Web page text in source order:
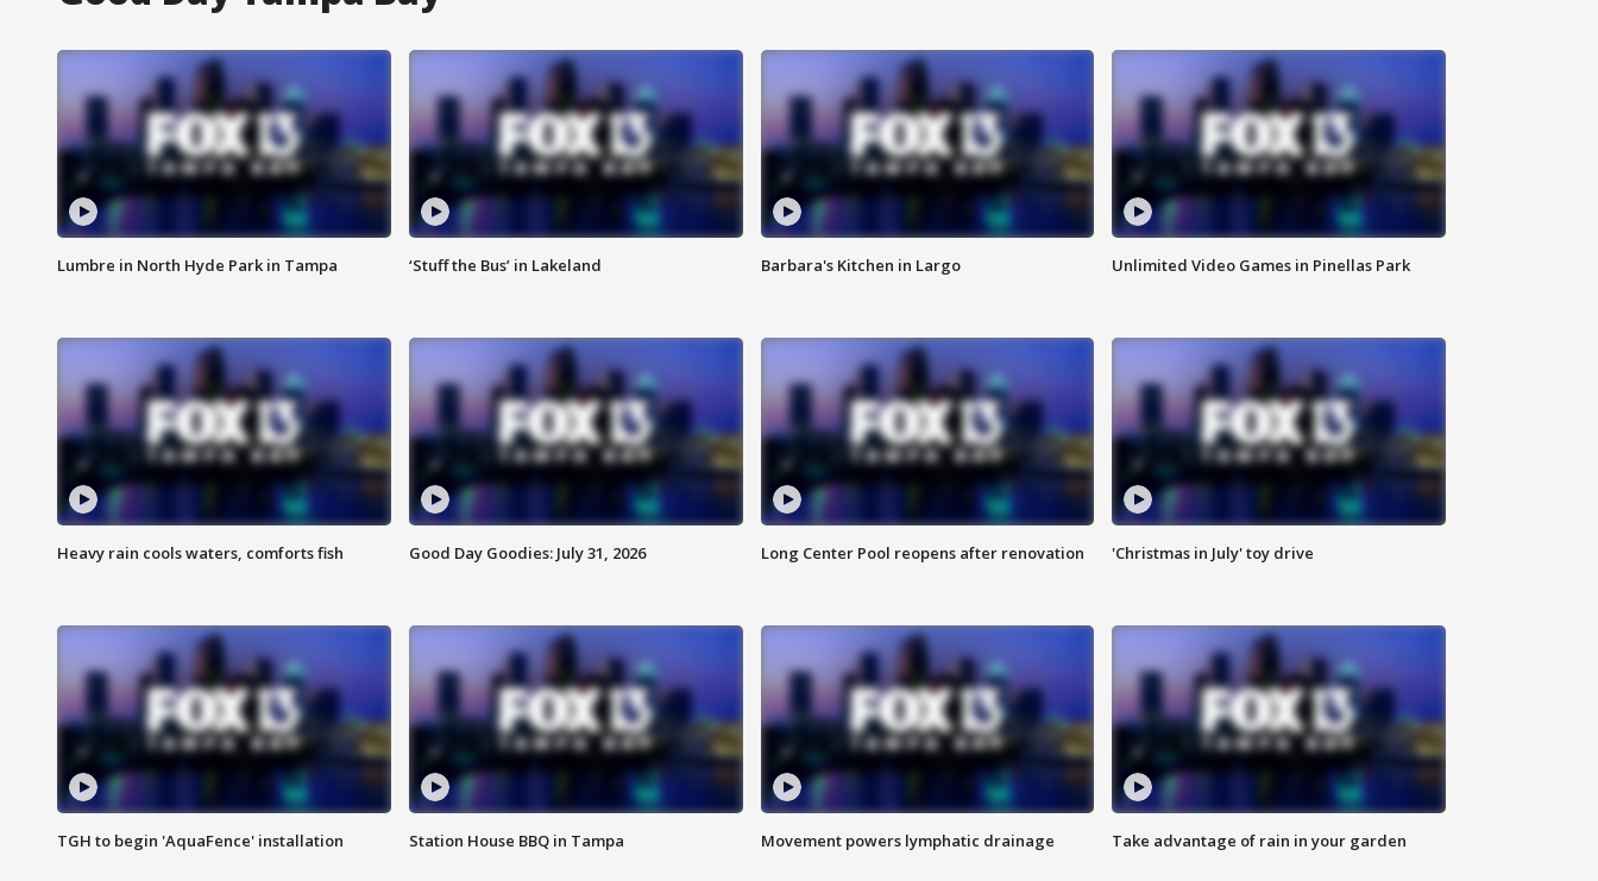
Lumbre in North Hyde Park in Tampa ‘Stuff the Bus’ in Lakeland Barbara's Kitchen in Largo Unlimited Video Games in Pinellas Park
Heavy rain cools waters, comforts fish Good Day Goodies: July 31, 2026 Long Center Pool reopens after renovation 'Christmas in July' toy drive
TGH to begin 'AquaFence' installation Station House BBQ in Tampa Movement powers lymphatic drainage Take advantage of rain in your garden